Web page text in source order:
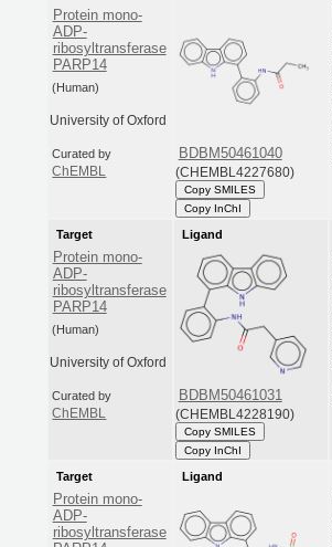
Protein mono-
ADP-
ribosyltransferase
PARP14
(Human)
University of Oxford
Curated by
ChEMBL
BDBM50461040
(CHEMBL4227680)
Copy SMILES
Copy InChI
Target
Protein mono-
ADP-
ribosyltransferase
PARP14
(Human)
University of Oxford
Curated by
ChEMBL
Ligand
BDBM50461031
(CHEMBL4228190)
Copy SMILES
Copy InChI
Target
Protein mono-
ADP-
ribosyltransferase
Ligand